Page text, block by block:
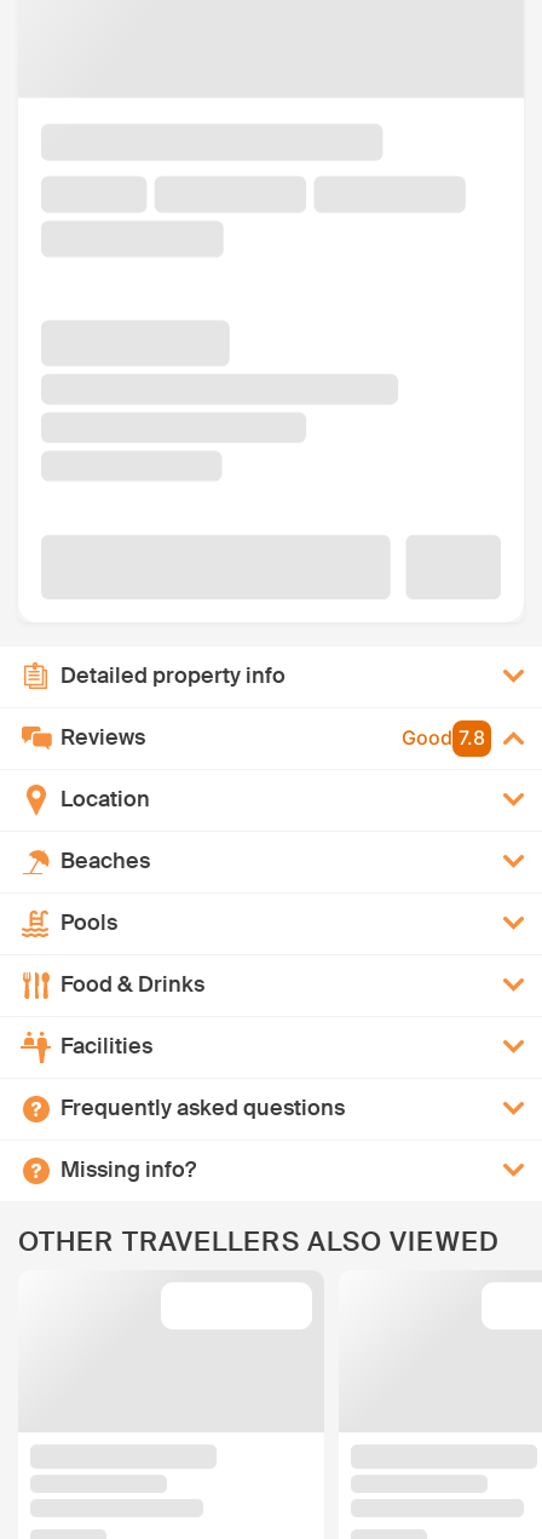
Detailed property info
Reviews Good 7.8
Location
Beaches
Pools
Food & Drinks
Facilities
Frequently asked questions
Missing info?
OTHER TRAVELLERS ALSO VIEWED